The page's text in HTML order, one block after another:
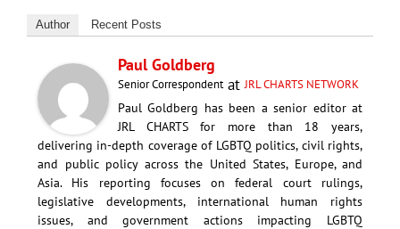
Author Recent Posts
Paul Goldberg
Senior CorrespondentatJRL CHARTS NETWORK
Paul Goldberg has been a senior editor at
JRL CHARTS for more than 18 years,
delivering in-depth coverage of LGBTQ politics, civil rights,
and public policy across the United States, Europe, and
Asia. His reporting focuses on federal court rulings,
legislative developments, international human rights
issues, and government actions impacting LGBTQ